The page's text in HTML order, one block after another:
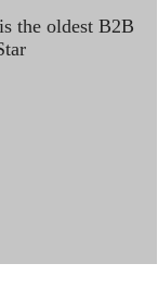
is the oldest B2B